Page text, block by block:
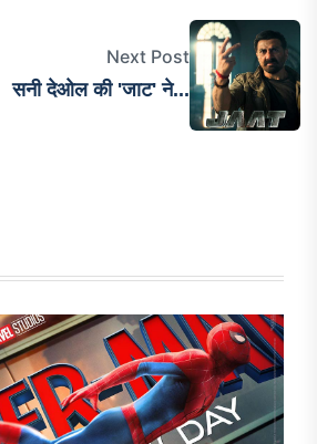
Next Post
सनी देओल की 'जाट' ने...